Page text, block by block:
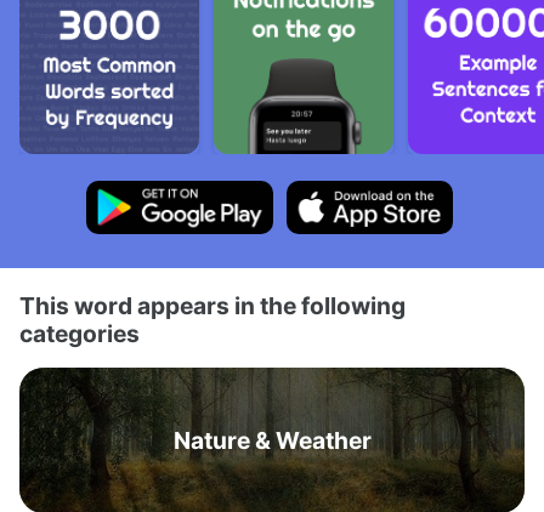
This word appears in the following
categories
Nature & Weather